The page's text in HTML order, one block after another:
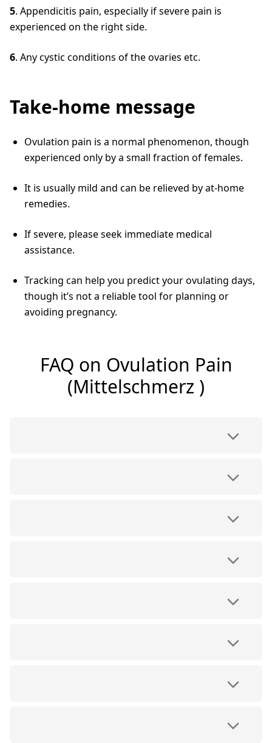
5. Appendicitis pain, especially if severe pain is
experienced on the right side.
6. Any cystic conditions of the ovaries etc.
Take-home message
Ovulation pain is a normal phenomenon, though
experienced only by a small fraction of females.
It is usually mild and can be relieved by at-home
remedies.
If severe, please seek immediate medical
assistance.
Tracking can help you predict your ovulating days,
though it’s not a reliable tool for planning or
avoiding pregnancy.
FAQ on Ovulation Pain
(Mittelschmerz )